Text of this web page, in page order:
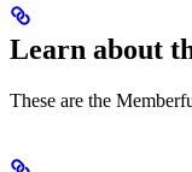
Learn about
These are the